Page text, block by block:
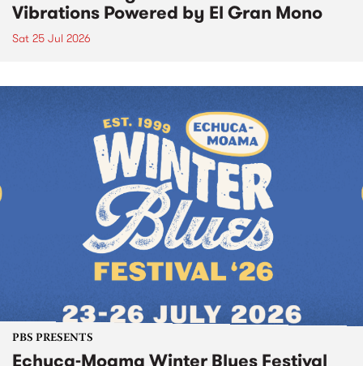
Vibrations Powered by El Gran Mono
Sat 25 Jul 2026
PBS PRESENTS
Echuca-Moama Winter Blues Festival